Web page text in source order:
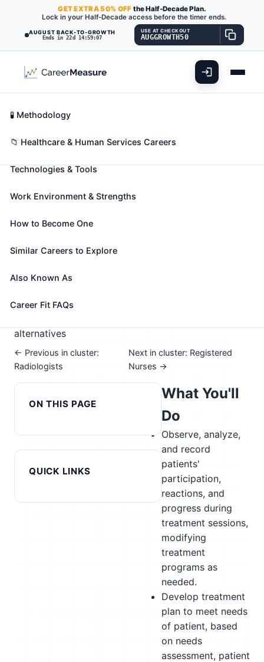
AUGUST BACK-TO-GROWTH
Ends in 22d 14:59:06
GETEXTRA50% OFF the Half-Decade Plan.
Lock in your Half-Decade access before the timer ends.
USE AT CHECKOUT
AUGGROWTH50
Recreational Therapists
Also known as:Activities Coordinator
Plan, direct, or coordinate medically-approved
nursing homes, or other institutions. Activities
crafts. May assess a patient condition and
recommend appropriate recreational activity.
📈 Healthcare & Human Services
Take the free 15-minute assessment to compare this
alternatives
← Previous in cluster:
Radiologists
Next in cluster: Registered
Nurses →
ON THIS PAGE
Career Fit Overview
Key Abilities
Technologies & Tools
Work Environment & Strengths
How to Become One
Similar Careers to Explore
Also Known As
Career Fit FAQs
QUICK LINKS
🧪 Methodology
📁 Healthcare & Human Services Careers
What You'll
Do
Observe, analyze,
and record
patients'
participation,
reactions, and
progress during
treatment sessions,
modifying
treatment
programs as
needed.
Develop treatment
plan to meet needs
of patient, based
on needs
assessment, patient